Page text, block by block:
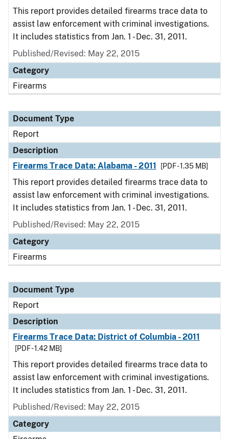
This report provides detailed firearms trace data to
assist law enforcement with criminal investigations.
It includes statistics from Jan. 1 - Dec. 31, 2011.
Published/Revised: May 22, 2015
Category
Firearms
Document Type
Report
Description
Firearms Trace Data: Alabama - 2011
[PDF - 1.35 MB]
This report provides detailed firearms trace data to
assist law enforcement with criminal investigations.
It includes statistics from Jan. 1 - Dec. 31, 2011.
Published/Revised: May 22, 2015
Category
Firearms
Document Type
Report
Description
Firearms Trace Data: District of Columbia - 2011
[PDF - 1.42 MB]
This report provides detailed firearms trace data to
assist law enforcement with criminal investigations.
It includes statistics from Jan. 1 - Dec. 31, 2011.
Published/Revised: May 22, 2015
Category